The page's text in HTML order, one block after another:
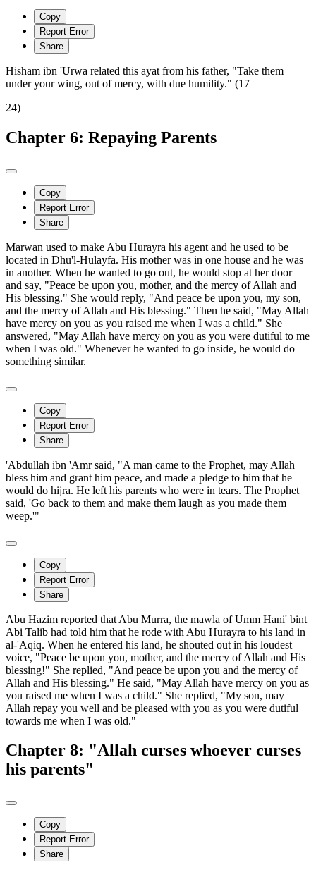
Copy
Report Error
Share
Hisham ibn 'Urwa related this ayat from his father, "Take them
under your wing, out of mercy, with due humility." (17
24)
Chapter 6: Repaying Parents
Copy
Report Error
Share
Marwan used to make Abu Hurayra his agent and he used to be
located in Dhu'l-Hulayfa. His mother was in one house and he was
in another. When he wanted to go out, he would stop at her door
and say, "Peace be upon you, mother, and the mercy of Allah and
His blessing." She would reply, "And peace be upon you, my son,
and the mercy of Allah and His blessing." Then he said, "May Allah
have mercy on you as you raised me when I was a child." She
answered, "May Allah have mercy on you as you were dutiful to me
when I was old." Whenever he wanted to go inside, he would do
something similar.
Copy
Report Error
Share
'Abdullah ibn 'Amr said, "A man came to the Prophet, may Allah
bless him and grant him peace, and made a pledge to him that he
would do hijra. He left his parents who were in tears. The Prophet
said, 'Go back to them and make them laugh as you made them
weep.'"
Copy
Report Error
Share
Abu Hazim reported that Abu Murra, the mawla of Umm Hani' bint
Abi Talib had told him that he rode with Abu Hurayra to his land in
al-'Aqiq. When he entered his land, he shouted out in his loudest
voice, "Peace be upon you, mother, and the mercy of Allah and His
blessing!" She replied, "And peace be upon you and the mercy of
Allah and His blessing." He said, "May Allah have mercy on you as
you raised me when I was a child." She replied, "My son, may
Allah repay you well and be pleased with you as you were dutiful
towards me when I was old."
Chapter 8: "Allah curses whoever curses
his parents"
Copy
Report Error
Share